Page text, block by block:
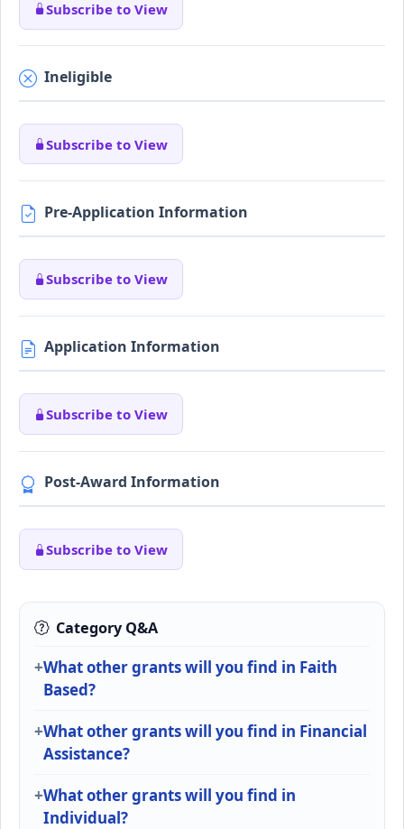
Subscribe to View
Ineligible
Subscribe to View
Pre-Application Information
Subscribe to View
Application Information
Subscribe to View
Post-Award Information
Subscribe to View
Category Q&A
What other grants will you find in Faith
Based?
What other grants will you find in Financial
Assistance?
What other grants will you find in
Individual?